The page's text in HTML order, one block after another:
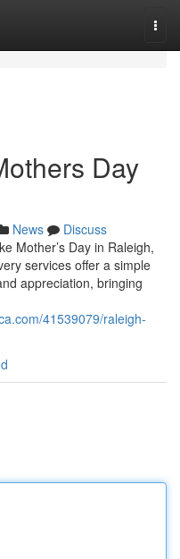
Day
News
Discuss
Mother’s Day in Raleigh,
services offer a simple
appreciation, bringing
41539079/raleigh-